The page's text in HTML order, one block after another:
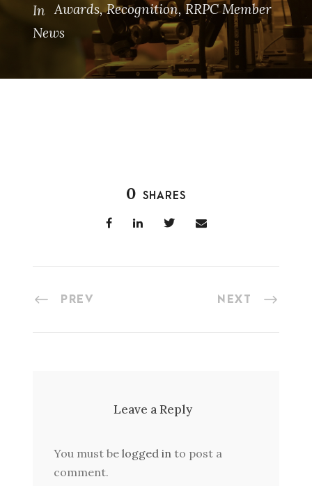
In Awards, Recognition, RRPC Member
News
0 SHARES
PREV NEXT
Leave a Reply
You must be logged in to post a
comment.